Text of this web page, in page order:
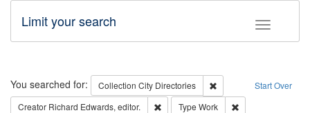
Toggle
Limit your search
Search Start Over
You searched for: Collection City Directories
Remove constraint
Creator Richard Edwards, editor. Remove constraint Creator: Richard
Type Work